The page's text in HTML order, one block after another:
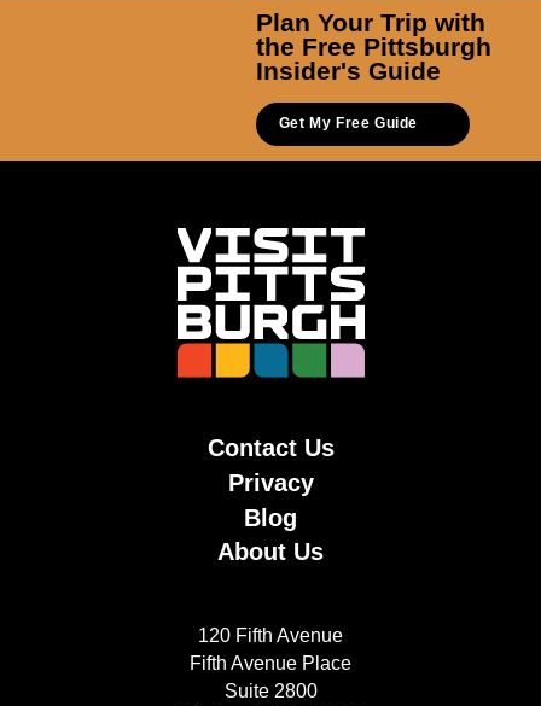
Plan Your Trip with
the Free Pittsburgh
Insider's Guide
Get My Free Guide
Contact Us
Privacy
Blog
About Us
120 Fifth Avenue
Fifth Avenue Place
Suite 2800